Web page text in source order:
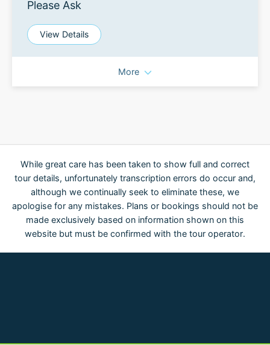
Please Ask
View Details
More
While great care has been taken to show full and correct
tour details, unfortunately transcription errors do occur and,
although we continually seek to eliminate these, we
apologise for any mistakes. Plans or bookings should not be
made exclusively based on information shown on this
website but must be confirmed with the tour operator.